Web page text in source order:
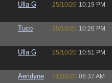
Ulla G 25/10/20 10:19 PM
Tuco 25/10/20 10:26 PM
Ulla G 25/10/20 10:51 PM
Aeridyne 21/08/20 06:37 AM